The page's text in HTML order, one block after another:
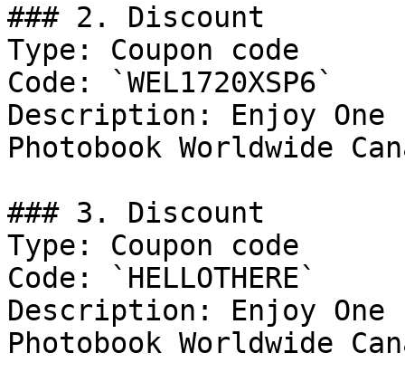
### 2. Discount
Type: Coupon code
Code: `WEL1720XSP6`
Description: Enjoy One
Photobook Worldwide
### 3. Discount
Type: Coupon code
Code: `HELLOTHERE`
Description: Enjoy One
Photobook Worldwide